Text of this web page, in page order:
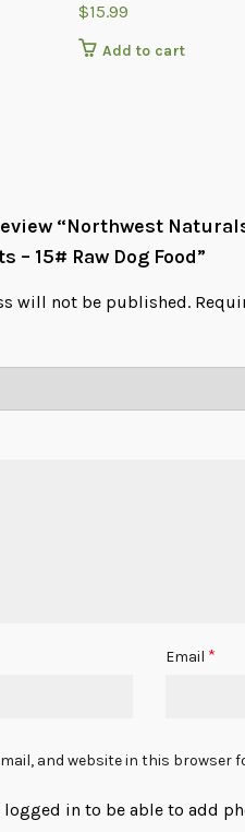
$15.99
Add to cart
“Northwest
– 15# Raw Dog Food”
will not be published.
Email *
and website in this browser
logged in to be able to add